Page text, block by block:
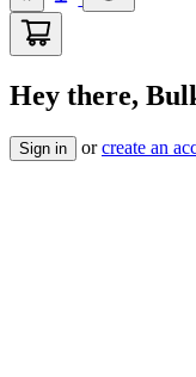
Hey there,
Sign in orcreate an